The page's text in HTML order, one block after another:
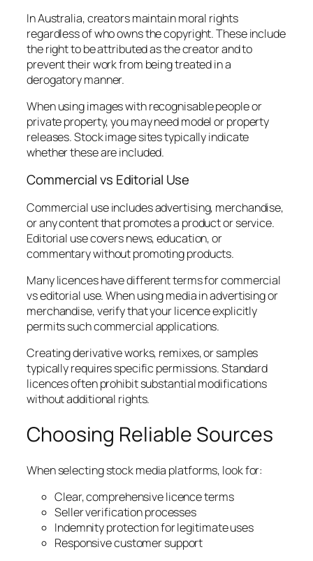
In Australia, creators maintain moral rights
regardless of who owns the copyright. These include
the right to be attributed as the creator and to
prevent their work from being treated in a
derogatory manner.
When using images with recognisable people or
private property, you may need model or property
releases. Stock image sites typically indicate
whether these are included.
Commercial vs Editorial Use
Commercial use includes advertising, merchandise,
or any content that promotes a product or service.
Editorial use covers news, education, or
commentary without promoting products.
Many licences have different terms for commercial
vs editorial use. When using media in advertising or
merchandise, verify that your licence explicitly
permits such commercial applications.
Creating derivative works, remixes, or samples
typically requires specific permissions. Standard
licences often prohibit substantial modifications
without additional rights.
Choosing Reliable Sources
When selecting stock media platforms, look for:
Clear, comprehensive licence terms
Seller verification processes
Indemnity protection for legitimate uses
Responsive customer support